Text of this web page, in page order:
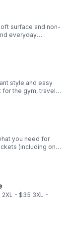
surface and non-
everyday
style and easy
for the gym, travel,
colors: black and
you need for
(including one
all your
material will
(305 g/m²) •
Water-resistant
2XL - $35 3XL -